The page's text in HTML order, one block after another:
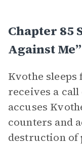
Chapter 85
Against Me”
Kvothe
receives a
accuses
counters and
destruction of